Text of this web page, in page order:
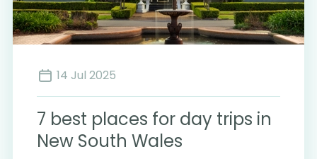
14 Jul 2025
7 best places for day trips in
New South Wales